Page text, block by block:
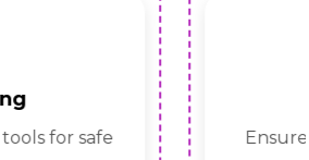
Inspection
lint buildup, and airflow